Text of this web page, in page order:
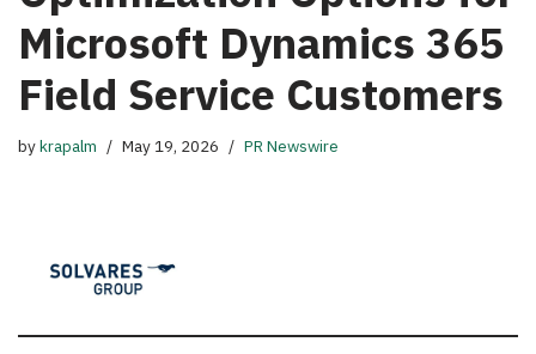
Microsoft Dynamics 365
Field Service Customers
bykrapalm May 19, 2026 PR Newswire